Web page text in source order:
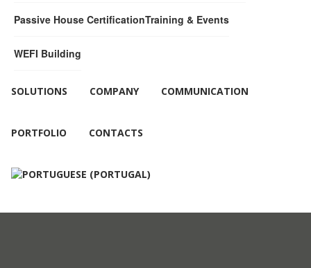
Passive House CertificationTraining & Events
WEFI Building
SOLUTIONS COMPANY COMMUNICATION
PORTFOLIO CONTACTS